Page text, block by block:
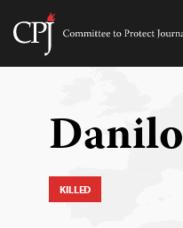
Skip
Committee
KILLED